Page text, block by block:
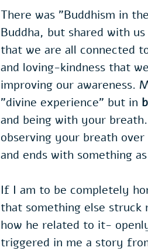
There was "Buddhism in
Buddha, but shared with
that we are all connected
and loving-kindness that
improving our awareness.
"divine experience" but in
and being with your
observing your breath
and ends with something
If I am to be completely
that something else struck
how he related to it-
triggered in me a story